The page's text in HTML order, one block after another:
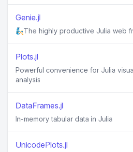
Genie.jl
🧞The highly productive Julia web
Plots.jl
Powerful convenience for Julia
analysis
DataFrames.jl
In-memory tabular data in Julia
UnicodePlots.jl